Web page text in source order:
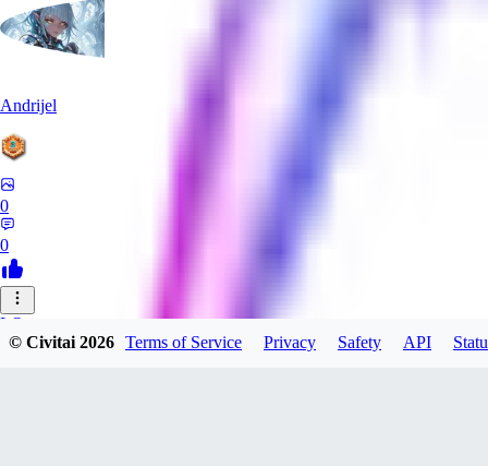
Andrijel
0
0
LO
© Civitai2026 Terms of Service Privacy Safety API